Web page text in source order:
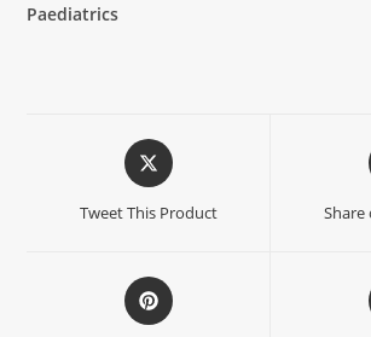
Paediatrics
Tweet This Product Share